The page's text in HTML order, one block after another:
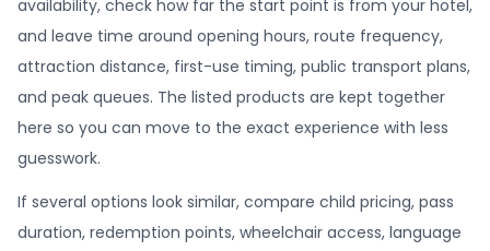
availability, check how far the start point is from your hotel,
and leave time around opening hours, route frequency,
attraction distance, first-use timing, public transport plans,
and peak queues. The listed products are kept together
here so you can move to the exact experience with less
guesswork.
If several options look similar, compare child pricing, pass
duration, redemption points, wheelchair access, language